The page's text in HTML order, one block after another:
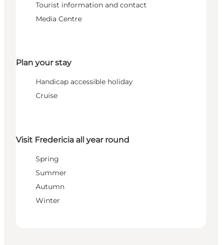
Tourist information and contact
Media Centre
Plan your stay
Handicap accessible holiday
Cruise
Visit Fredericia all year round
Spring
Summer
Autumn
Winter